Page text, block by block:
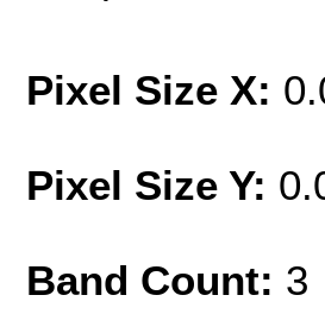
Pixel Size X:
Pixel Size Y:
Band Count: 3